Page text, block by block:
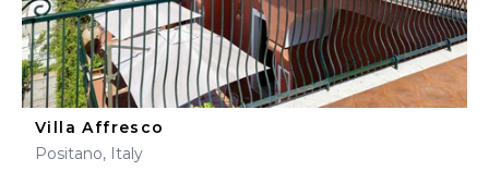
Villa Affresco
Positano, Italy